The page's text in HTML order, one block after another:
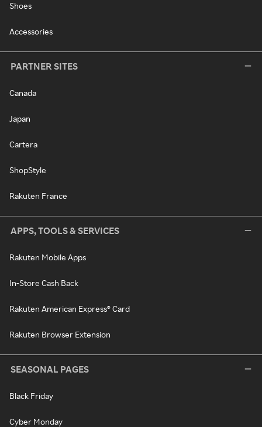
Shoes
Accessories
PARTNER SITES
Canada
Japan
Cartera
ShopStyle
Rakuten France
APPS, TOOLS & SERVICES
Rakuten Mobile Apps
In-Store Cash Back
Rakuten American Express® Card
Rakuten Browser Extension
SEASONAL PAGES
Black Friday
Cyber Monday